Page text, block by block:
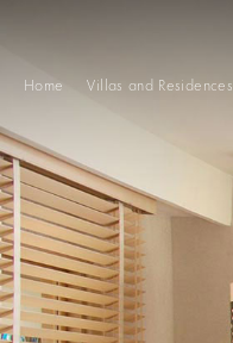
Home Villas and Residences